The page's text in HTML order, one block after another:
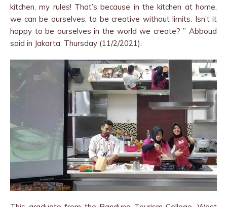
kitchen, my rules! That’s because in the kitchen at home,
we can be ourselves, to be creative without limits. Isn’t it
happy to be ourselves in the world we create? ” Abboud
said in Jakarta, Thursday (11/2/2021).